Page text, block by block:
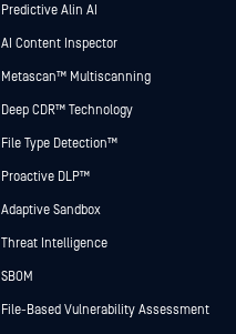
Predictive Alin AI
AI Content Inspector
Metascan™ Multiscanning
Deep CDR™ Technology
File Type Detection™
Proactive DLP™
Adaptive Sandbox
Threat Intelligence
SBOM
File-Based Vulnerability Assessment